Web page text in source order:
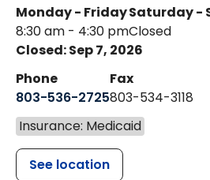
Monday - Friday
8:30 am - 4:30 pm
Saturday -
Closed
Closed: Sep 7, 2026
Phone
803-536-2725
Fax
803-534-3118
Insurance: Medicaid
See location